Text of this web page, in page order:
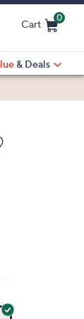
Cart
0
& Deals